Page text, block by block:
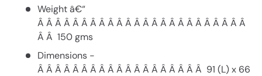
Weight â€“
Â Â Â Â Â Â Â Â Â Â Â Â Â Â Â Â Â Â Â Â Â Â Â Â
Â Â 150 gms
Dimensions -
Â Â Â Â Â Â Â Â Â Â Â Â Â Â Â Â Â Â Â 91 (L) x 66